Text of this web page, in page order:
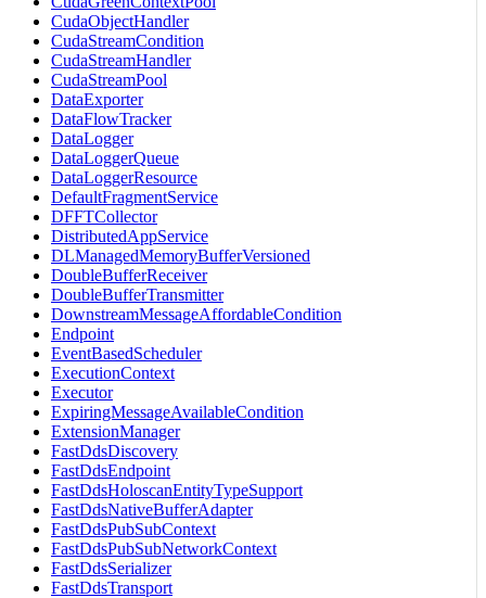
CudaObjectHandler
CudaStreamCondition
CudaStreamHandler
CudaStreamPool
DataExporter
DataFlowTracker
DataLogger
DataLoggerQueue
DataLoggerResource
DefaultFragmentService
DFFTCollector
DistributedAppService
DLManagedMemoryBufferVersioned
DoubleBufferReceiver
DoubleBufferTransmitter
DownstreamMessageAffordableCondition
Endpoint
EventBasedScheduler
ExecutionContext
Executor
ExpiringMessageAvailableCondition
ExtensionManager
FastDdsDiscovery
FastDdsEndpoint
FastDdsHoloscanEntityTypeSupport
FastDdsNativeBufferAdapter
FastDdsPubSubContext
FastDdsPubSubNetworkContext
FastDdsSerializer
FastDdsTransport